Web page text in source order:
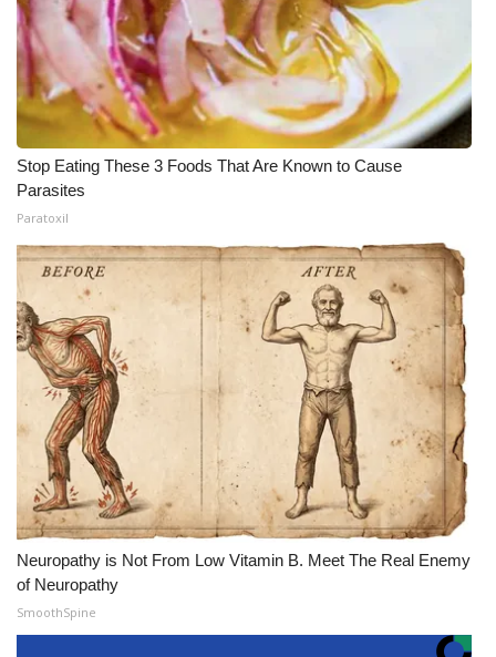
Stop Eating These 3 Foods That Are Known to Cause
Parasites
Paratoxil
Neuropathy is Not From Low Vitamin B. Meet The Real Enemy
of Neuropathy
SmoothSpine